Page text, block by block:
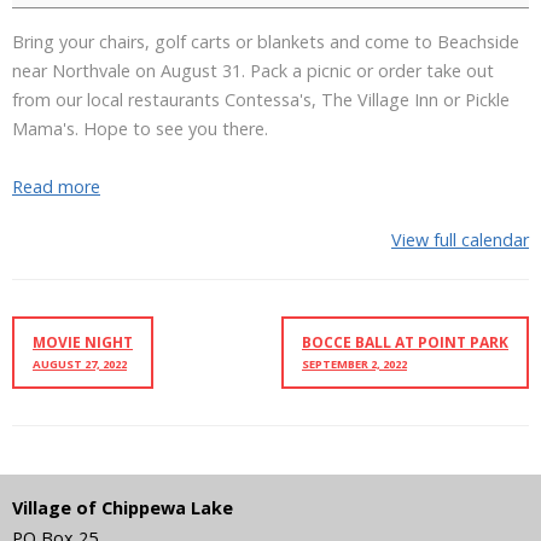
Bring your chairs, golf carts or blankets and come to Beachside
near Northvale on August 31. Pack a picnic or order take out
from our local restaurants Contessa's, The Village Inn or Pickle
Mama's. Hope to see you there.
Read more
View full calendar
MOVIE NIGHT
AUGUST 27, 2022
BOCCE BALL AT POINT PARK
SEPTEMBER 2, 2022
Village of Chippewa Lake